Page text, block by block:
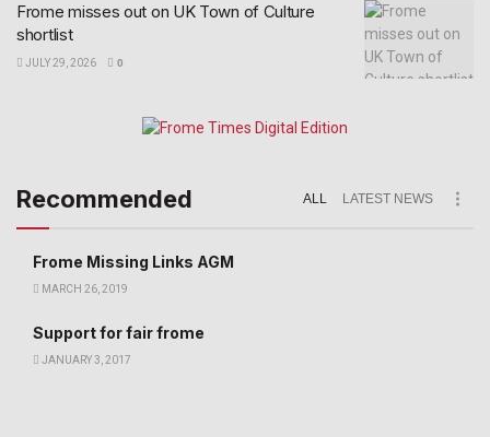
Frome misses out on UK Town of Culture
shortlist
JULY 29, 2026 0
Recommended ALL LATEST NEWS
Frome Missing Links AGM
MARCH 26, 2019
Support for fair frome
JANUARY 3, 2017